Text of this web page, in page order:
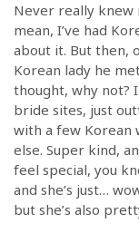
Never really knew
mean, I’ve had
about it. But then,
Korean lady he
thought, why not?
bride sites, just
with a few Korean
else. Super kind,
feel special, you
and she’s just…
but she’s also